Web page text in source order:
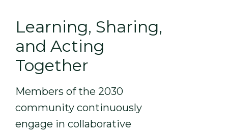
Learning, Sharing,
and Acting
Together
Members of the 2030
community continuously
engage in collaborative